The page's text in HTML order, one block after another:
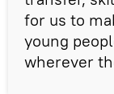
for us to
young
wherever